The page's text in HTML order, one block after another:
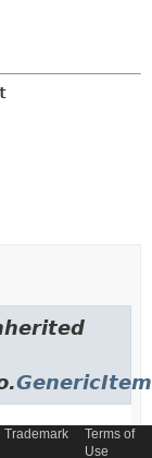
GenericItem
Trademark
Terms of
Use